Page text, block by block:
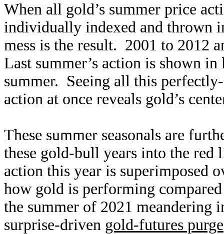
When all gold’s summer price
individually indexed and thrown
mess is the result. 2001 to 2012
Last summer’s action is shown
summer. Seeing all this
action at once reveals gold’s
These summer seasonals are
these gold-bull years into the
action this year is superimposed
how gold is performing
the summer of 2021 meandering
surprise-driven gold-futures purge